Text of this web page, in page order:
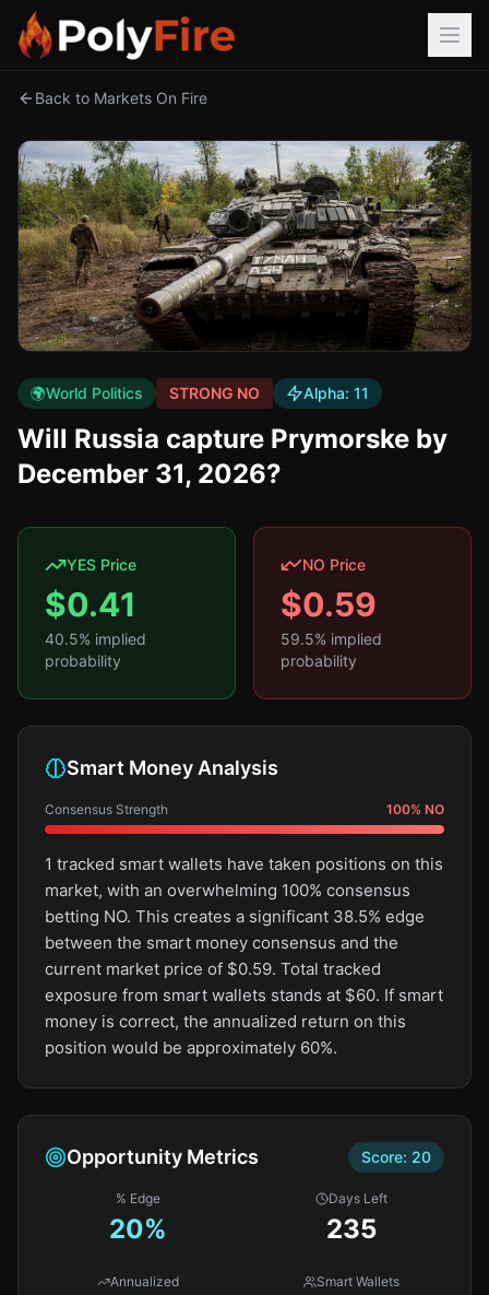
Back to Markets On Fire
🌍World Politics STRONG NO Alpha: 11
Will Russia capture Prymorske by
December 31, 2026?
YES Price
$0.41
40.5% implied
probability
NO Price
$0.59
59.5% implied
probability
Smart Money Analysis
Consensus Strength 100% NO
1 tracked smart wallets have taken positions on this
market, with an overwhelming 100% consensus
betting NO. This creates a significant 38.5% edge
between the smart money consensus and the
current market price of $0.59. Total tracked
exposure from smart wallets stands at $60. If smart
money is correct, the annualized return on this
position would be approximately 60%.
Opportunity Metrics Score: 20
% Edge
20%
Days Left
235
Annualized Smart Wallets